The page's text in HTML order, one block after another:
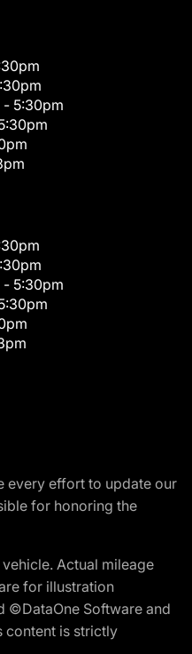
- 5:30pm
- 5:30pm
every effort to update our
for honoring the
Actual mileage
for illustration
©DataOne Software and
content is strictly